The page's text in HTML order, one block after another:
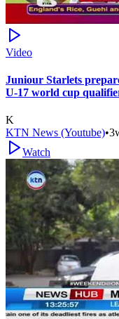
Video
Juniour Starlets
U-17 world cup
K
KTN News (Youtube)•
Watch